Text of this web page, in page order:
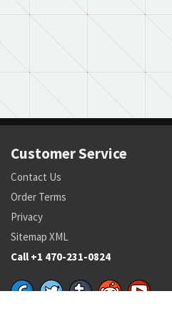
Customer Service
Contact Us
Order Terms
Privacy
Sitemap XML
Call +1 470-231-0824